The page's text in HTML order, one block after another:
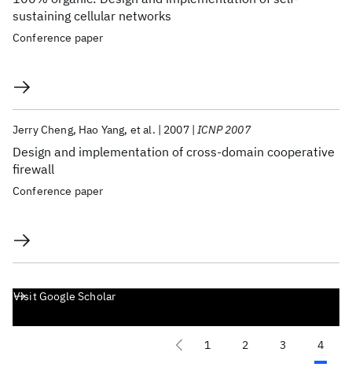
sustaining cellular networks
Conference paper
Design and implementation of cross-domain cooperative
firewall
Jerry Cheng Hao Yang et al. 2007 ICNP 2007
Conference paper
Visit Google Scholar
1 2 3 4